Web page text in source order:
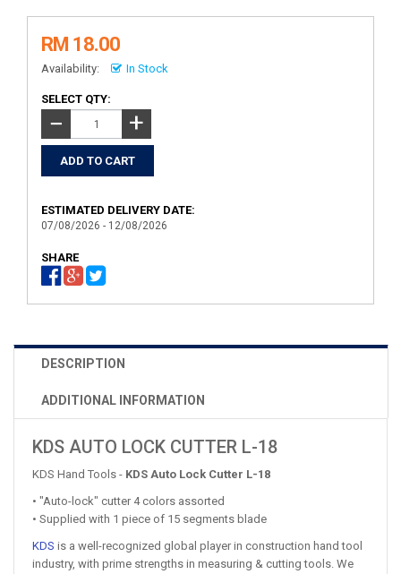
RM 18.00
Availability: In Stock
SELECT QTY:
− +
ESTIMATED DELIVERY DATE:
07/08/2026 - 12/08/2026
SHARE
DESCRIPTION
ADDITIONAL INFORMATION
KDS AUTO LOCK CUTTER L-18
KDS Hand Tools - KDS Auto Lock Cutter L-18
• "Auto-lock" cutter 4 colors assorted
• Supplied with 1 piece of 15 segments blade
KDS is a well-recognized global player in construction hand tool
industry, with prime strengths in measuring & cutting tools. We